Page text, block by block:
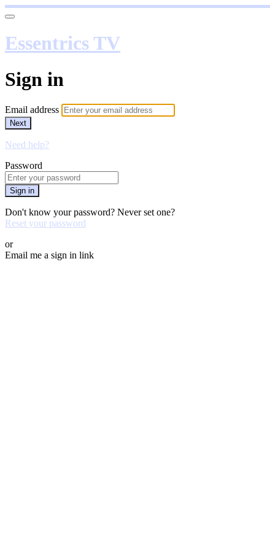
Essentrics TV
Sign in
Email address
Next
Need help?
Password
Sign in
Don't know your password? Never set one?
Reset your password
or
Email me a sign in link